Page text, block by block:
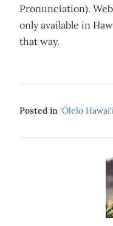
Pronunciation).
only available in
that way.
Posted in ‘Ōlelo